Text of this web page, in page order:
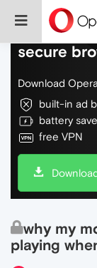
Do more
secure
Download
built-in ad
battery
free VPN
why my
playing